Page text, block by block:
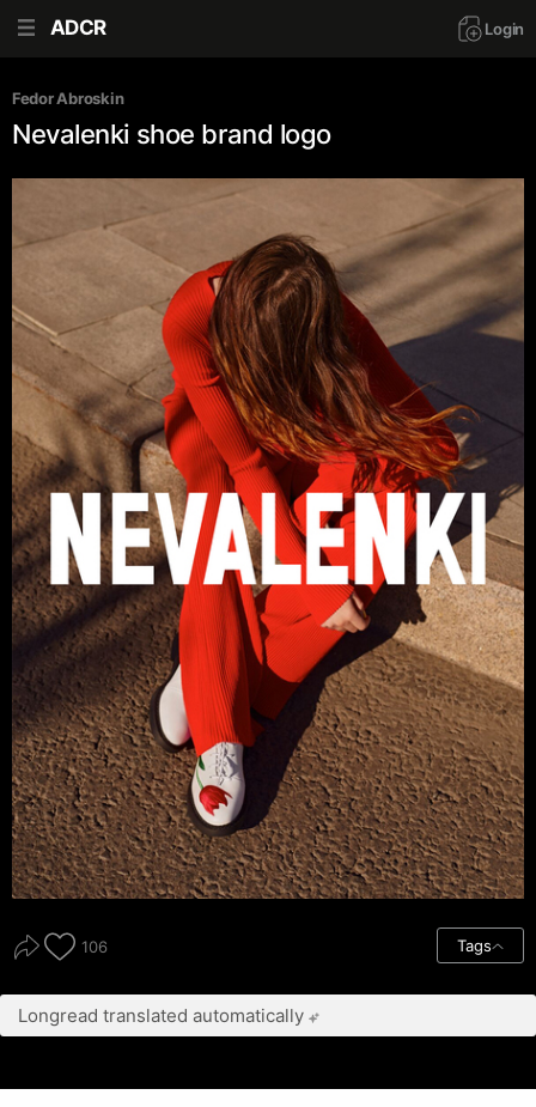
ADCR Login
Fedor Abroskin
Nevalenki shoe brand logo
106 Tags
Longread translated automatically